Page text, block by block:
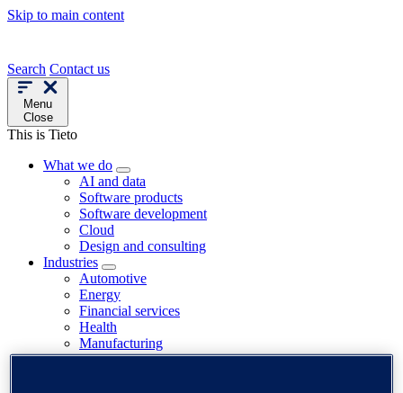
Skip to main content
Search Contact us
Menu
Close
This is Tieto
What we do
AI and data
Software products
Software development
Cloud
Design and consulting
Industries
Automotive
Energy
Financial services
Health
Manufacturing
Paper and fibre